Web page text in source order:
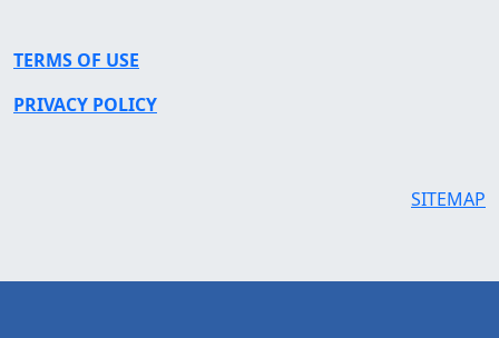
TERMS OF USE
PRIVACY POLICY
SITEMAP